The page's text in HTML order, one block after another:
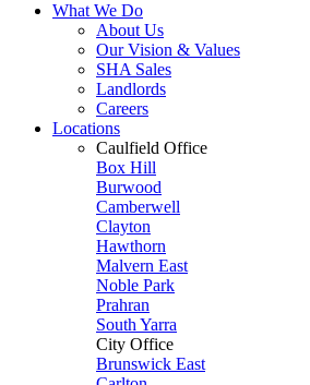
What We Do
About Us
Our Vision & Values
SHA Sales
Landlords
Careers
Locations
Caulfield Office
Box Hill
Burwood
Camberwell
Clayton
Hawthorn
Malvern East
Noble Park
Prahran
South Yarra
City Office
Brunswick East